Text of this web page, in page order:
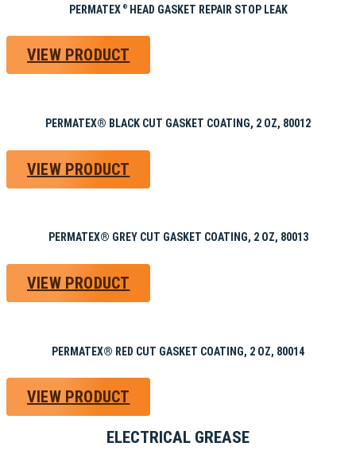
PERMATEX ®HEAD GASKET REPAIR STOP LEAK
VIEW PRODUCT
PERMATEX® BLACK CUT GASKET COATING, 2 OZ, 80012
VIEW PRODUCT
PERMATEX® GREY CUT GASKET COATING, 2 OZ, 80013
VIEW PRODUCT
PERMATEX® RED CUT GASKET COATING, 2 OZ, 80014
VIEW PRODUCT
ELECTRICAL GREASE